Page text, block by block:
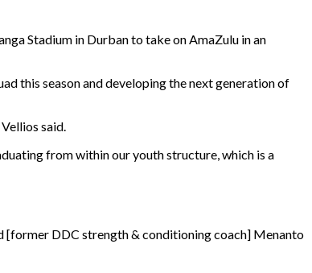
Stadium in Durban to take on AmaZulu in an
this season and developing the next generation of
said.
from within our youth structure, which is a
[former DDC strength & conditioning coach] Menanto